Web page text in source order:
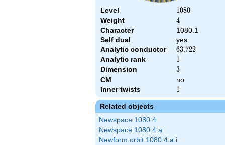
Level 1080
1080
Weight 4
4
Character
1080.1
Self dual
yes
Analytic conductor
63.722
63.722
Analytic rank 1
1
Dimension 3
3
CM
no
Inner twists
1
1
Related objects
Newspace 1080.4
Newspace 1080.4.a
Newform orbit 1080.4.a.i